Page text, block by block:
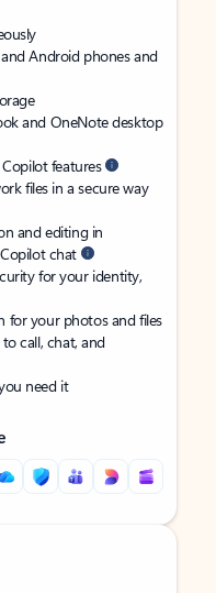
Android phones and
and OneNote desktop
features
files in a secure way
and editing in
chat
for your identity,
for your photos and files
to call, chat, and
need it